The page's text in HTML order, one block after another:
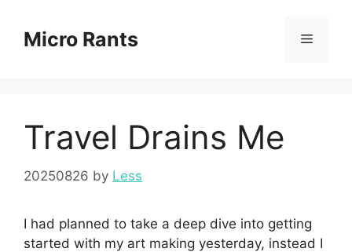
contentMicro Rants Menu
Travel Drains Me
20250826 by Less
I had planned to take a deep dive into getting
started with my art making yesterday, instead I